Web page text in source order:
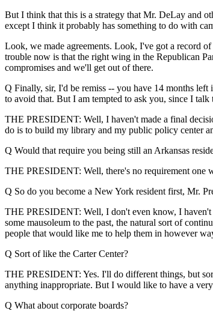
But I think that this is a strategy that Mr. DeLay and
except I think it probably has something to do with
Look, we made agreements. Look, I've got a record
trouble now is that the right wing in the Republican
compromises and we'll get out of there.
Q Finally, sir, I'd be remiss -- you have 14 months
to avoid that. But I am tempted to ask you, since I
THE PRESIDENT: Well, I haven't made a final
do is to build my library and my public policy center
Q Would that require you being still an Arkansas
THE PRESIDENT: Well, there's no requirement one
Q So do you become a New York resident first, Mr.
THE PRESIDENT: Well, I don't even know, I
some mausoleum to the past, the natural sort of
people that would like me to help them in however
Q Sort of like the Carter Center?
THE PRESIDENT: Yes. I'll do different things, but
anything inappropriate. But I would like to have a
Q What about corporate boards?